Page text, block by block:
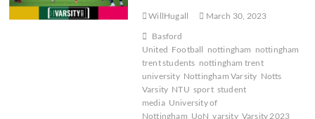
WillHugall
March 30, 2023
Basford
United Football nottingham nottingham
trent students nottingham trent
university Nottingham Varsity Notts
Varsity NTU sport student
media University of
Nottingham UoN varsity Varsity 2023